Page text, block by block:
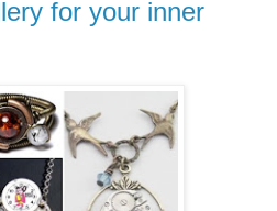
for your inner